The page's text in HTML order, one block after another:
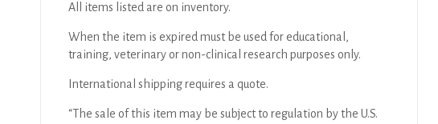
All items listed are on inventory.
When the item is expired must be used for educational,
training, veterinary or non-clinical research purposes only.
International shipping requires a quote.
“The sale of this item may be subject to regulation by the U.S.